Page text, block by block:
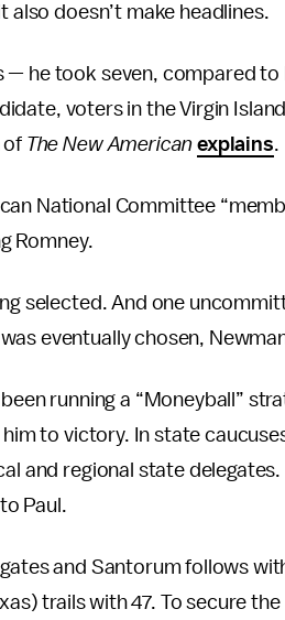
also doesn’t make headlines.
he took seven, compared to
voters in the Virgin
of The New American explains.
National Committee
Romney.
selected. And one
eventually chosen,
running a “Moneyball”
to victory. In state
and regional state delegates.
Paul.
and Santorum follows with
trails with 47. To secure